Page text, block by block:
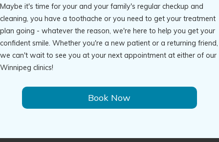
Maybe it's time for your and your family's regular checkup and
cleaning, you have a toothache or you need to get your treatment
plan going - whatever the reason, we're here to help you get your
confident smile. Whether you're a new patient or a returning friend,
we can't wait to see you at your next appointment at either of our
Winnipeg clinics!
Book Now